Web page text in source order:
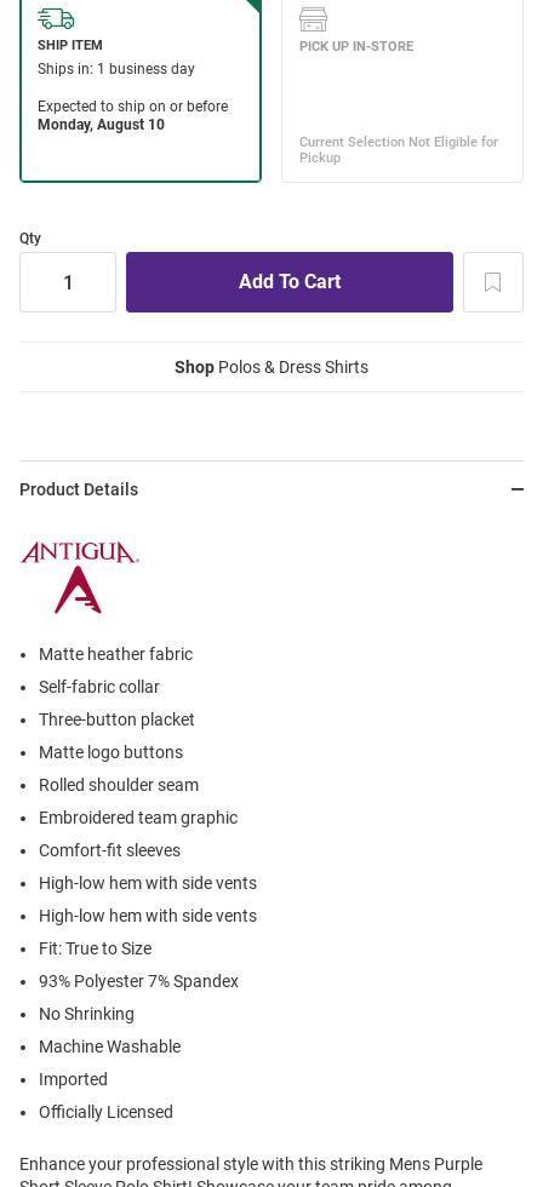
Qty
Shop Polos & Dress Shirts
Product Details
Matte heather fabric
Self-fabric collar
Three-button placket
Matte logo buttons
Rolled shoulder seam
Embroidered team graphic
Comfort-fit sleeves
High-low hem with side vents
High-low hem with side vents
Fit: True to Size
93% Polyester 7% Spandex
No Shrinking
Machine Washable
Imported
Officially Licensed
Enhance your professional style with this striking Mens Purple